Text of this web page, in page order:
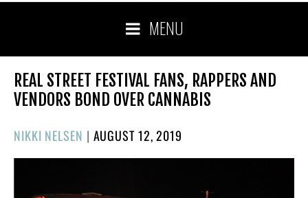
MENU
REAL STREET FESTIVAL FANS, RAPPERS AND
VENDORS BOND OVER CANNABIS
NIKKI NELSEN | POSTED
ON
AUGUST 12, 2019